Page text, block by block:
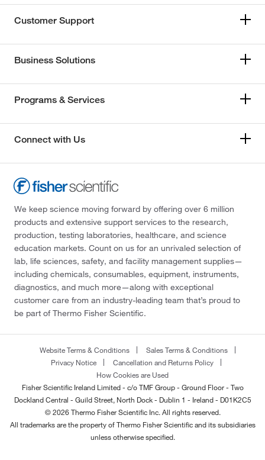
Customer Support
Business Solutions
Programs & Services
Connect with Us
We keep science moving forward by offering over 6 million
products and extensive support services to the research,
production, testing laboratories, healthcare, and science
education markets. Count on us for an unrivaled selection of
lab, life sciences, safety, and facility management supplies—
including chemicals, consumables, equipment, instruments,
diagnostics, and much more—along with exceptional
customer care from an industry-leading team that’s proud to
be part of Thermo Fisher Scientific.
Website Terms & Conditions
Sales Terms & Conditions
Privacy Notice
Cancellation and Returns Policy
How Cookies are Used
Fisher Scientific Ireland Limited - c/o TMF Group - Ground Floor - Two
Dockland Central - Guild Street, North Dock - Dublin 1 - Ireland - D01K2C5
© 2026 Thermo Fisher Scientific Inc. All rights reserved.
All trademarks are the property of Thermo Fisher Scientific and its subsidiaries
unless otherwise specified.